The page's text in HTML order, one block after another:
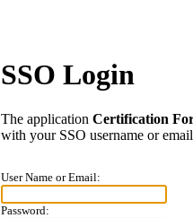
SSO Login
The application Certification
with your SSO username or
User Name or Email:
Password: